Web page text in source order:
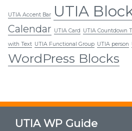
UTIA Accent Bar UTIA
Calendar UTIA Card UTIA Countdown
with Text UTIA Functional Group UTIA person
WordPress Blocks
UTIA WP Guide